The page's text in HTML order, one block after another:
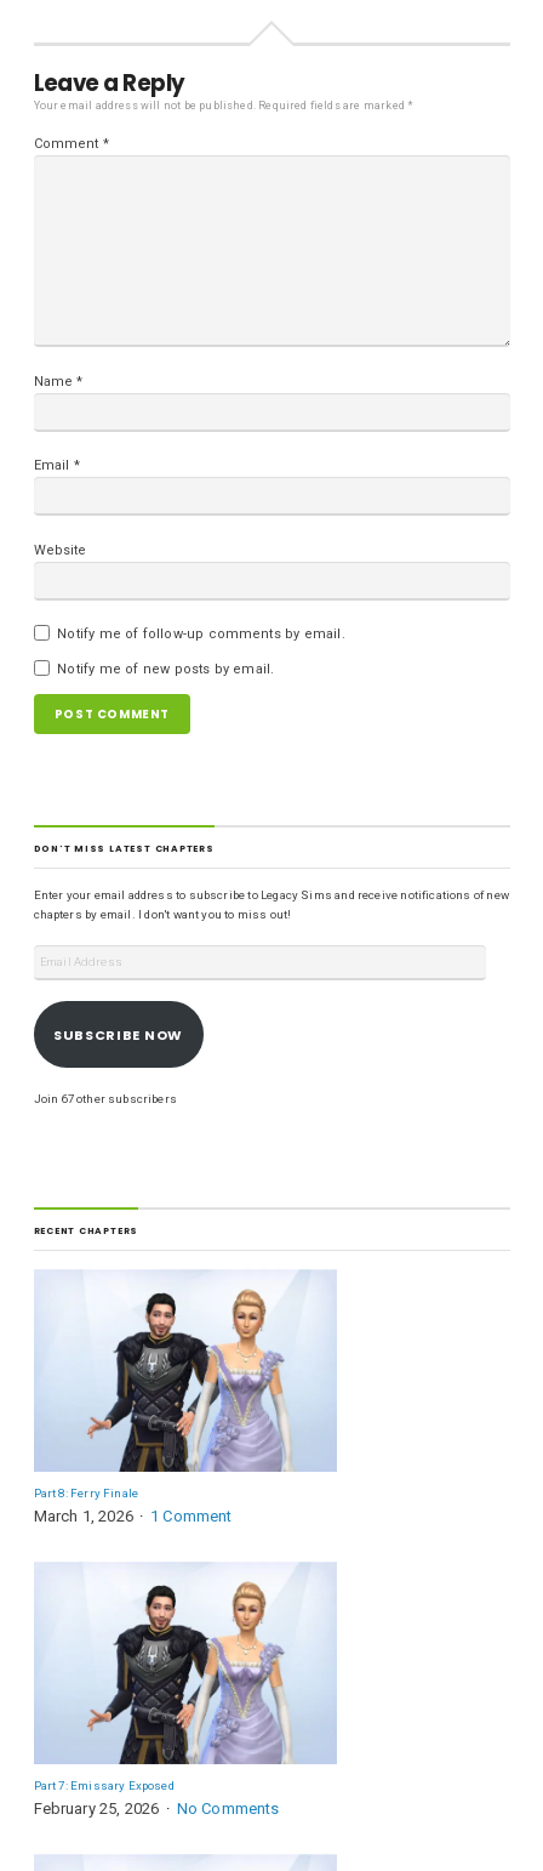
Leave a Reply
Your email address will not be published. Required fields are marked*
Comment *
Name*
Email *
Website
Notify me of follow-up comments by email.
Notify me of new posts by email.
DON'T MISS LATEST CHAPTERS
Enter your email address to subscribe to Legacy Sims and receive notifications of new
chapters by email. I don't want you to miss out!
SUBSCRIBE NOW
Join 67 other subscribers
RECENT CHAPTERS
Part 8: Ferry Finale
March 1, 2026 1 Comment
Part 7: Emissary Exposed
February 25, 2026 No Comments